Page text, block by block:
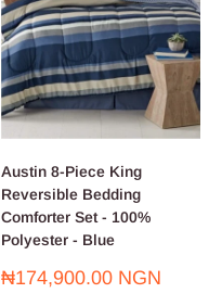
Austin 8-Piece King
Reversible Bedding
Comforter Set - 100%
Polyester - Blue
Sale
₦174,900.00 NGN